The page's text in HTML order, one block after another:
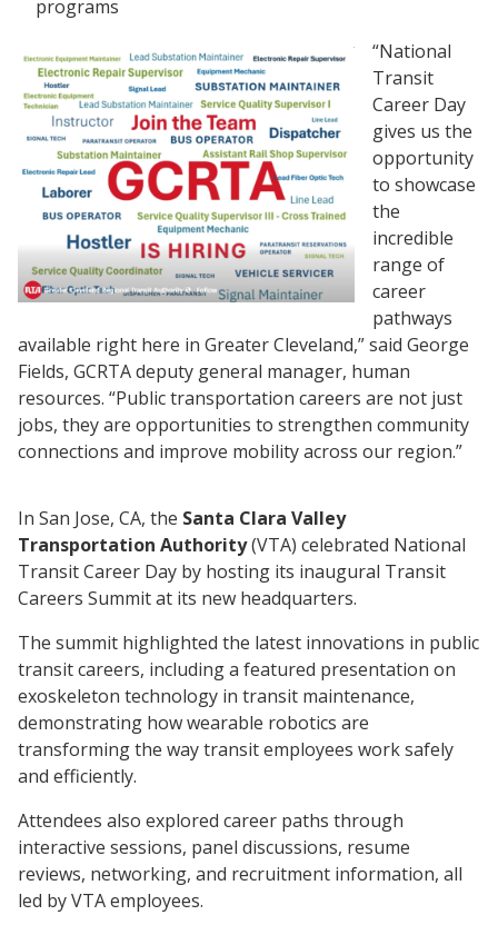
programs
“National
Transit
Career Day
gives us the
opportunity
to showcase
the
incredible
range of
career
pathways
available right here in Greater Cleveland,” said George
Fields, GCRTA deputy general manager, human
resources. “Public transportation careers are not just
jobs, they are opportunities to strengthen community
connections and improve mobility across our region.”
In San Jose, CA, the Santa Clara Valley
Transportation Authority(VTA) celebrated National
Transit Career Day by hosting its inaugural Transit
Careers Summit at its new headquarters.
The summit highlighted the latest innovations in public
transit careers, including a featured presentation on
exoskeleton technology in transit maintenance,
demonstrating how wearable robotics are
transforming the way transit employees work safely
and efficiently.
Attendees also explored career paths through
interactive sessions, panel discussions, resume
reviews, networking, and recruitment information, all
led by VTA employees.